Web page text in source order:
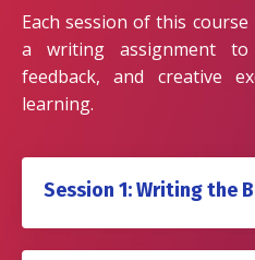
Each session of this
a writing assignment
feedback, and creative
learning.
Session 1: Writing the